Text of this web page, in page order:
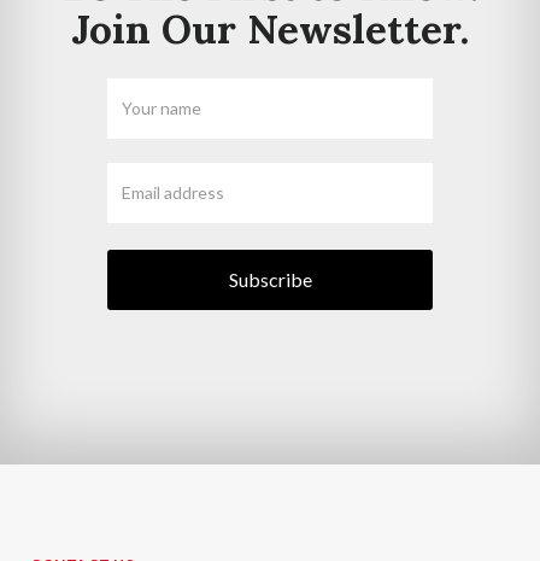
Join Our Newsletter.